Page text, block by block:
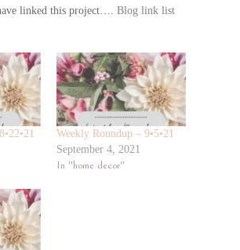
linked this project…. Blog link list
Weekly Roundup – 9•5•21
September 4, 2021
In "home decor"